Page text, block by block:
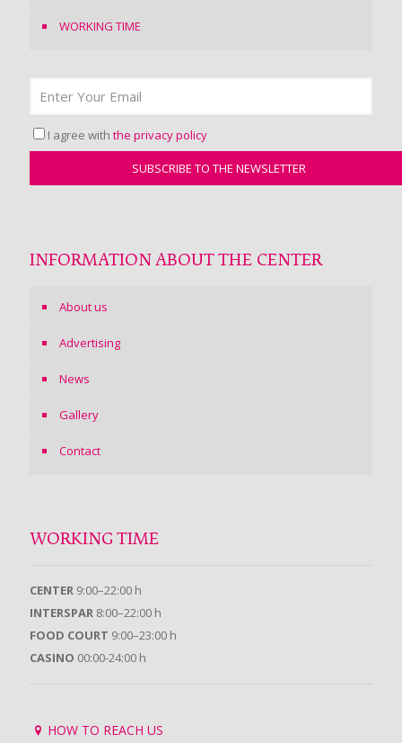
WORKING TIME
I agree with the privacy policy
INFORMATION ABOUT THE CENTER
About us
Advertising
News
Gallery
Contact
WORKING TIME
CENTER 9:00–22:00 h
INTERSPAR 8:00–22:00 h
FOOD COURT 9:00–23:00 h
CASINO 00:00-24:00 h
HOW TO REACH US